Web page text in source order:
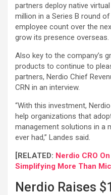
partners deploy native
million in a Series B round
employee count over the
grow its presence overseas.
Also key to the company’s
products to continue to
partners, Nerdio Chief
CRN in an interview.
“With this investment,
help organizations that
management solutions in a
ever had,” Landes said.
[RELATED: Nerdio CRO
Simplifying More Than
Nerdio Raises